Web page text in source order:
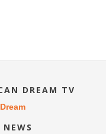
DREAM TV